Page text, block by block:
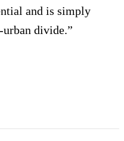
and is simply
divide.”